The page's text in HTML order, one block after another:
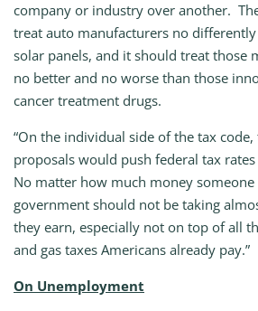
company or industry over another.
treat auto manufacturers no
solar panels, and it should treat those
no better and no worse than those
cancer treatment drugs.
“On the individual side of the tax code,
proposals would push federal tax
No matter how much money someone
government should not be taking
they earn, especially not on top of all
and gas taxes Americans already pay.”
On Unemployment